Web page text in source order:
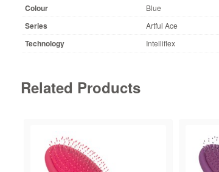
Colour Blue
Series Artful Ace
Technology Intelliflex
Related Products